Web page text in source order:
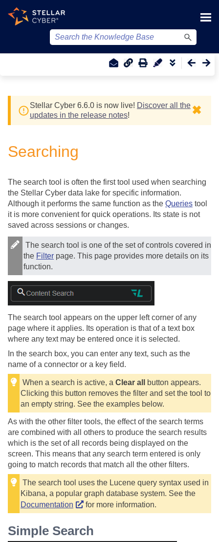
Stellar Cyber 6.6.0 is now live! Discover all the
updates in the release notes! ✖
Searching
The search tool is often the first tool used when searching
the Stellar Cyber data lake for specific information.
Although it performs the same function as the Queries tool
it is more convenient for quick operations. Its state is not
saved across sessions or changes.
The search tool is one of the set of controls covered in
the Filter page. This page provides more details on its
function.
The search tool appears on the upper left corner of any
page where it applies. Its operation is that of a text box
where any text may be entered once it is selected.
In the search box, you can enter any text, such as the
name of a connector or a key field.
When a search is active, a Clear all
button appears.
Clicking this button removes the filter and set the tool to
an empty string. See the examples below.
As with the other filter tools, the effect of the search terms
are combined with all others to produce the search results
which is the set of all records being displayed on the
screen. This means that any search term entered is only
going to match records that match all the other filters.
The search tool uses the Lucene query syntax used in
Kibana, a popular graph database system. See the
Documentation
for more information.
Simple Search